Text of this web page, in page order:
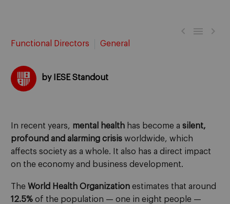
  
Functional Directors General
by IESE Standout
In recent years, mental health has become a silent,
profound and alarming crisis worldwide, which
affects society as a whole. It also has a direct impact
on the economy and business development.
The World Health Organization estimates that around
12.5% of the population — one in eight people —